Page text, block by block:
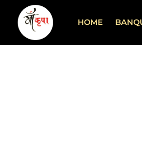
HOME